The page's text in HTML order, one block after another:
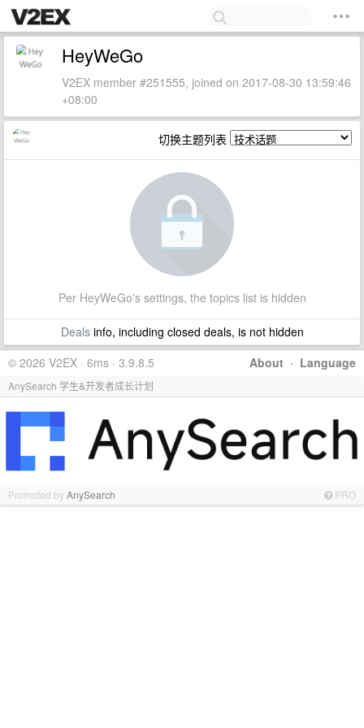
HeyWeGo
V2EX member #251555, joined on 2017-08-30 13:59:46
+08:00
切换主题列表
Per HeyWeGo's settings, the topics list is hidden
Dealsinfo, including closed deals, is not hidden
About · Language
© 2026 V2EX · 6ms · 3.9.8.5
AnySearch 学生&开发者成长计划
Promoted byAnySearch PRO